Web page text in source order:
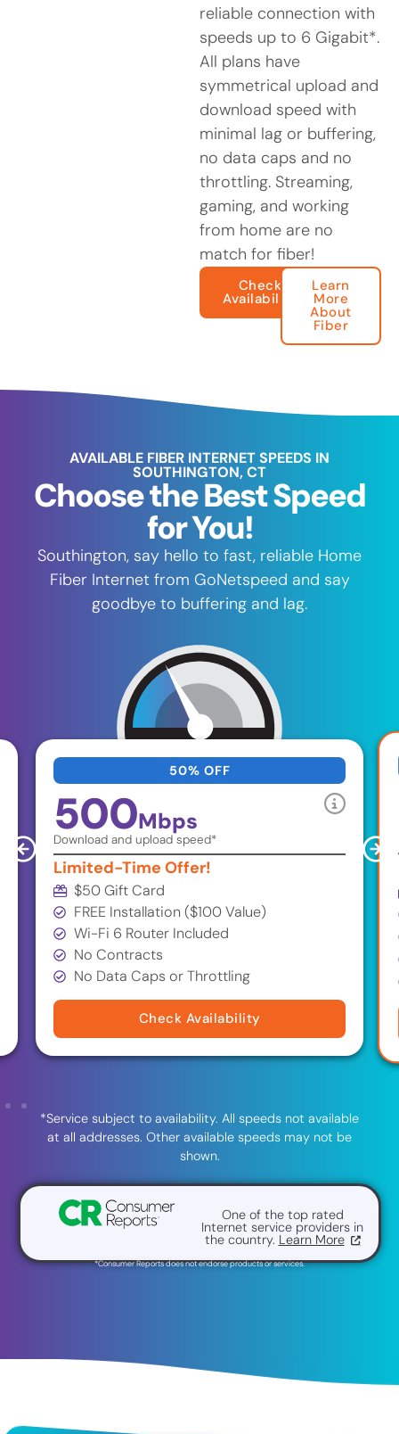
reliable connection with
speeds up to 6 Gigabit*.
All plans have
symmetrical upload and
download speed with
minimal lag or buffering,
no data caps and no
throttling. Streaming,
gaming, and working
from home are no
match for fiber!
Check
Availability
Learn
More
About
Fiber
AVAILABLE FIBER INTERNET SPEEDS IN
SOUTHINGTON, CT
Choose the Best Speed
for You!
Southington, say hello to fast, reliable Home
Fiber Internet from GoNetspeed and say
goodbye to buffering and lag.
50% OFF
500Mbps
Download and upload speed*
Limited-Time Offer!
$50 Gift Card
FREE Installation ($100 Value)
Wi-Fi 6 Router Included
No Contracts
No Data Caps or Throttling
Check Availability
*Service subject to availability. All speeds not available
at all addresses. Other available speeds may not be
shown.
One of the top rated
Internet service providers in
the country. Learn More
*Consumer Reports does not endorse products or services.